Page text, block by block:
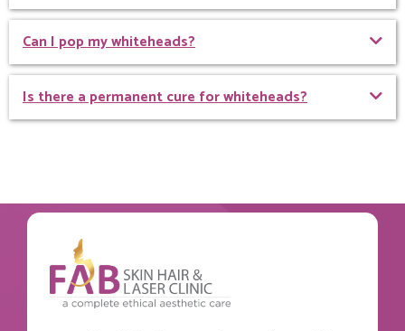
Can I pop my whiteheads?
Is there a permanent cure for whiteheads?